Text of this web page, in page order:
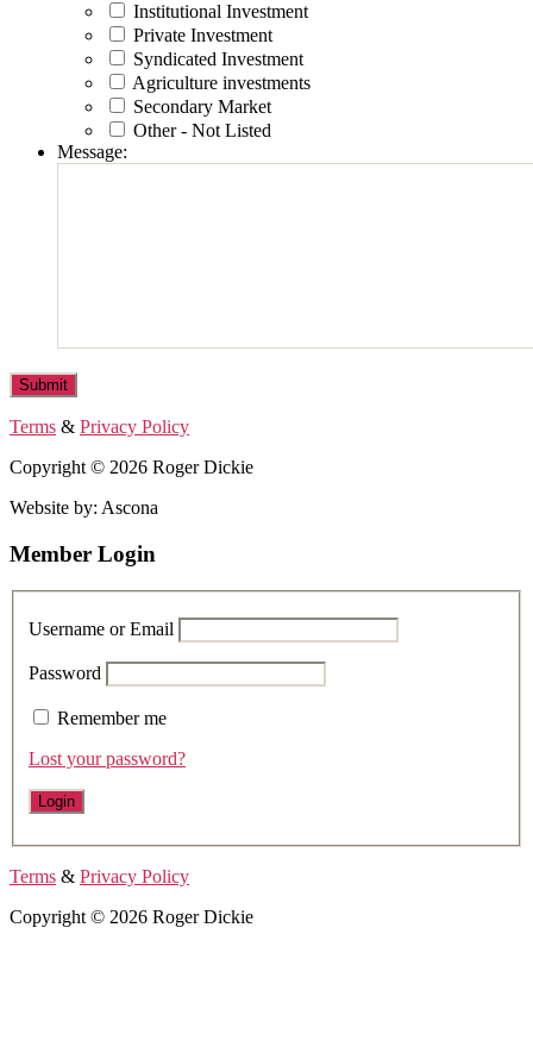
Institutional Investment
Private Investment
Syndicated Investment
Agriculture investments
Secondary Market
Other - Not Listed
Message:
Terms & Privacy Policy
Copyright © 2026 Roger Dickie
Website by: Ascona
Member Login
Username or Email
Password
Remember me
Lost your password?
Terms & Privacy Policy
Copyright © 2026 Roger Dickie